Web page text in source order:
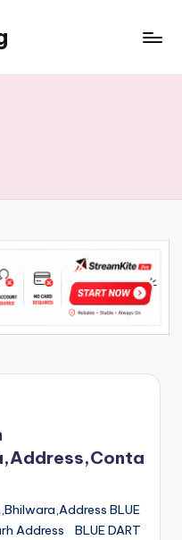
BLUE
Address BLUE DART